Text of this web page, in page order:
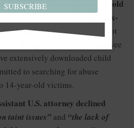
activity”involving a two-year-old
a six-
. The first victim was not
apparently was. The employee
extensively downloaded child
to searching for abuse
14-year-old victims.
U.S. attorney declined
taint issues” and “the lack of
SUBSCRIBE